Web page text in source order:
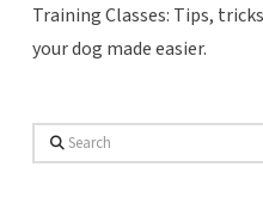
Training Classes: Tips,
your dog made easier.
Search